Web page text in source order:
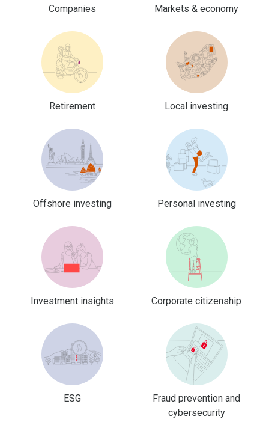
Companies Markets & economy
Retirement Local investing
Offshore investing Personal investing
Investment insights Corporate citizenship
ESG
Fraud prevention and
cybersecurity